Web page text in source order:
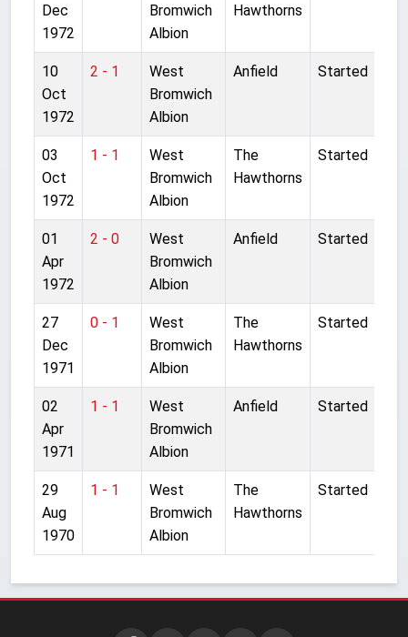
Dec
1972
Bromwich
Albion
Hawthorns
10
Oct
1972
2 - 1
West
Bromwich
Albion
Anfield Started
03
Oct
1972
1 - 1
West
Bromwich
Albion
The
Hawthorns
Started
01
Apr
1972
2 - 0
West
Bromwich
Albion
Anfield Started
27
Dec
1971
0 - 1
West
Bromwich
Albion
The
Hawthorns
Started
02
Apr
1971
1 - 1
West
Bromwich
Albion
Anfield Started
29
Aug
1970
1 - 1
West
Bromwich
Albion
The
Hawthorns
Started